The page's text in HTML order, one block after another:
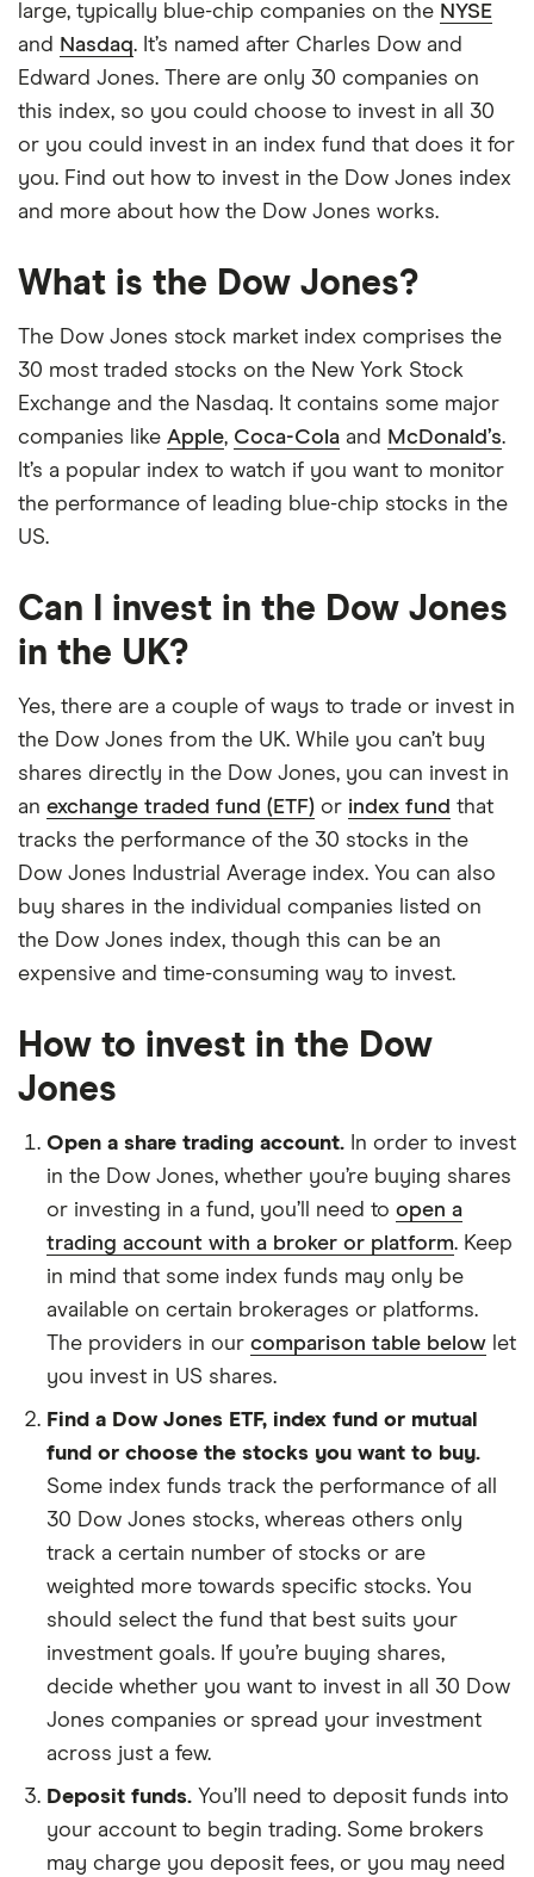
large, typically blue-chip companies on the NYSE
and Nasdaq. It’s named after Charles Dow and
Edward Jones. There are only 30 companies on
this index, so you could choose to invest in all 30
or you could invest in an index fund that does it for
you. Find out how to invest in the Dow Jones index
and more about how the Dow Jones works.
What is the Dow Jones?
The Dow Jones stock market index comprises the
30 most traded stocks on the New York Stock
Exchange and the Nasdaq. It contains some major
companies like Apple, Coca-Cola and McDonald’s.
It’s a popular index to watch if you want to monitor
the performance of leading blue-chip stocks in the
US.
Can I invest in the Dow Jones
in the UK?
Yes, there are a couple of ways to trade or invest in
the Dow Jones from the UK. While you can’t buy
shares directly in the Dow Jones, you can invest in
an exchange traded fund (ETF) or index fund that
tracks the performance of the 30 stocks in the
Dow Jones Industrial Average index. You can also
buy shares in the individual companies listed on
the Dow Jones index, though this can be an
expensive and time-consuming way to invest.
How to invest in the Dow
Jones
Open a share trading account. In order to invest
in the Dow Jones, whether you’re buying shares
or investing in a fund, you’ll need to open a
trading account with a broker or platform. Keep
in mind that some index funds may only be
available on certain brokerages or platforms.
The providers in our comparison table below let
you invest in US shares.
Find a Dow Jones ETF, index fund or mutual
fund or choose the stocks you want to buy.
Some index funds track the performance of all
30 Dow Jones stocks, whereas others only
track a certain number of stocks or are
weighted more towards specific stocks. You
should select the fund that best suits your
investment goals. If you’re buying shares,
decide whether you want to invest in all 30 Dow
Jones companies or spread your investment
across just a few.
Deposit funds. You’ll need to deposit funds into
your account to begin trading. Some brokers
may charge you deposit fees, or you may need